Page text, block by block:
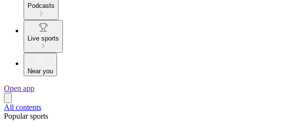
Podcasts
Live sports
Near you
Open app
All contents
Popular sports